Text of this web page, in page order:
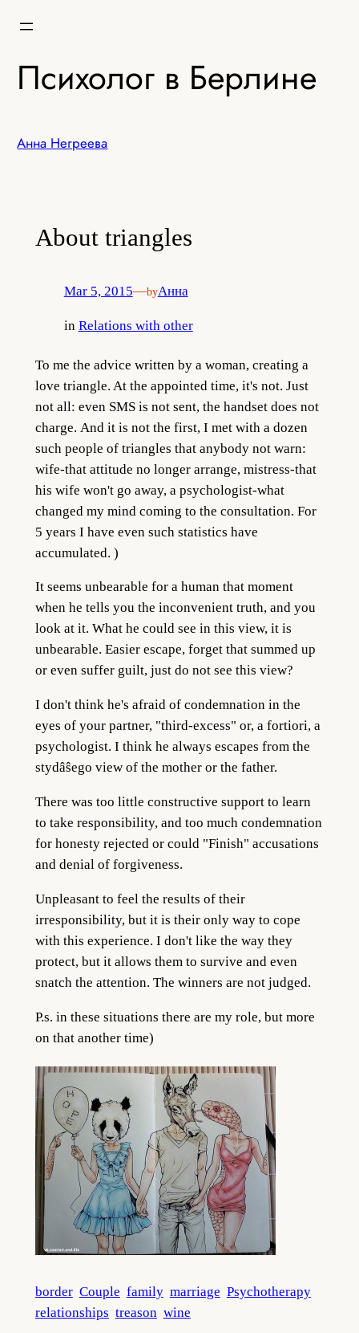
Психолог в Берлине
Анна Негреева
About triangles
Mar 5, 2015—byАнна
in Relations with other
To me the advice written by a woman, creating a
love triangle. At the appointed time, it's not. Just
not all: even SMS is not sent, the handset does not
charge. And it is not the first, I met with a dozen
such people of triangles that anybody not warn:
wife-that attitude no longer arrange, mistress-that
his wife won't go away, a psychologist-what
changed my mind coming to the consultation. For
5 years I have even such statistics have
accumulated. )
It seems unbearable for a human that moment
when he tells you the inconvenient truth, and you
look at it. What he could see in this view, it is
unbearable. Easier escape, forget that summed up
or even suffer guilt, just do not see this view?
I don't think he's afraid of condemnation in the
eyes of your partner, "third-excess" or, a fortiori, a
psychologist. I think he always escapes from the
stydâŝego view of the mother or the father.
There was too little constructive support to learn
to take responsibility, and too much condemnation
for honesty rejected or could "Finish" accusations
and denial of forgiveness.
Unpleasant to feel the results of their
irresponsibility, but it is their only way to cope
with this experience. I don't like the way they
protect, but it allows them to survive and even
snatch the attention. The winners are not judged.
P.s. in these situations there are my role, but more
on that another time)
border Couple family marriage Psychotherapy
relationships treason wine